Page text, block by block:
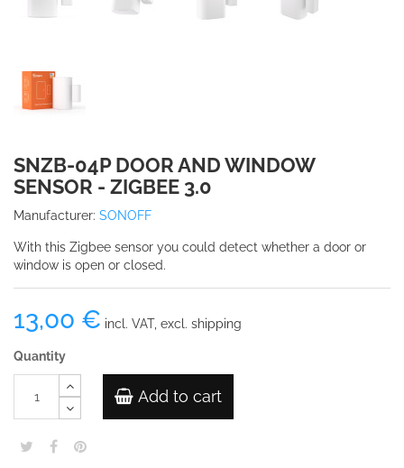
SNZB-04P DOOR AND WINDOW
SENSOR - ZIGBEE 3.0
Manufacturer: SONOFF
With this Zigbee sensor you could detect whether a door or
window is open or closed.
13,00 € incl. VAT, excl. shipping
Quantity
Add to cart